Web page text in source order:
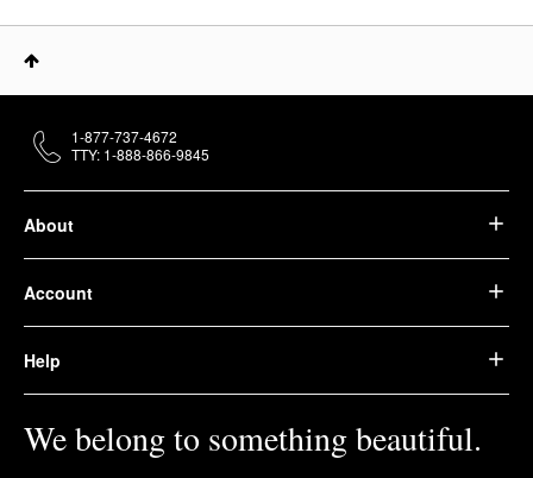
About
Account
Help
We belong to something beautiful.
1-877-737-4672
TTY: 1-888-866-9845